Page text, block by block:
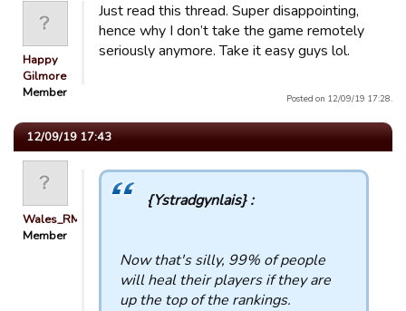
Happy
Gilmore
Member
Just read this thread. Super disappointing,
hence why I don’t take the game remotely
seriously anymore. Take it easy guys lol.
Posted on 12/09/19 17:28.
12/09/19 17:43
Wales_RM
Member
{Ystradgynlais} :
Now that's silly, 99% of people
will heal their players if they are
up the top of the rankings.